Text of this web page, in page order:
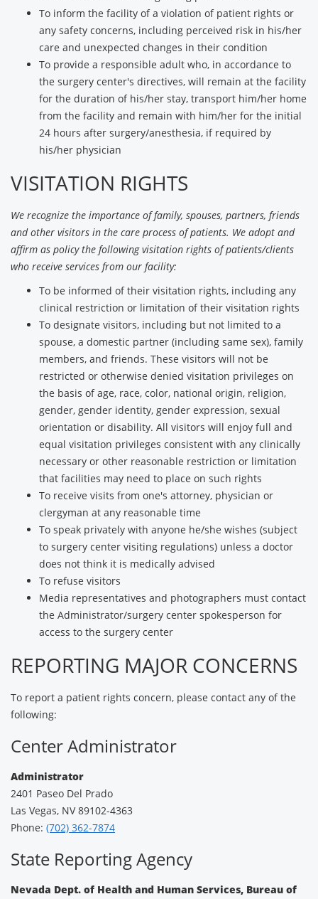
To inform the facility of a violation of patient rights or
any safety concerns, including perceived risk in his/her
care and unexpected changes in their condition
To provide a responsible adult who, in accordance to
the surgery center's directives, will remain at the facility
for the duration of his/her stay, transport him/her home
from the facility and remain with him/her for the initial
24 hours after surgery/anesthesia, if required by
his/her physician
VISITATION RIGHTS
We recognize the importance of family, spouses, partners, friends
and other visitors in the care process of patients. We adopt and
affirm as policy the following visitation rights of patients/clients
who receive services from our facility:
To be informed of their visitation rights, including any
clinical restriction or limitation of their visitation rights
To designate visitors, including but not limited to a
spouse, a domestic partner (including same sex), family
members, and friends. These visitors will not be
restricted or otherwise denied visitation privileges on
the basis of age, race, color, national origin, religion,
gender, gender identity, gender expression, sexual
orientation or disability. All visitors will enjoy full and
equal visitation privileges consistent with any clinically
necessary or other reasonable restriction or limitation
that facilities may need to place on such rights
To receive visits from one's attorney, physician or
clergyman at any reasonable time
To speak privately with anyone he/she wishes (subject
to surgery center visiting regulations) unless a doctor
does not think it is medically advised
To refuse visitors
Media representatives and photographers must contact
the Administrator/surgery center spokesperson for
access to the surgery center
REPORTING MAJOR CONCERNS
To report a patient rights concern, please contact any of the
following:
Center Administrator
Administrator
2401 Paseo Del Prado
Las Vegas, NV 89102-4363
Phone: (702) 362-7874
State Reporting Agency
Nevada Dept. of Health and Human Services, Bureau of